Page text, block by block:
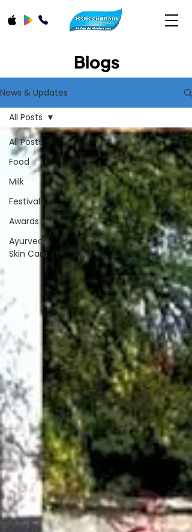
Blogs
News & Updates
All Posts
Food
Milk
Festivals
Awards
Ayurvedic
Skin Care
All Posts